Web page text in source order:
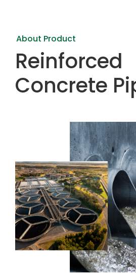
About Product
Reinforced
Concrete